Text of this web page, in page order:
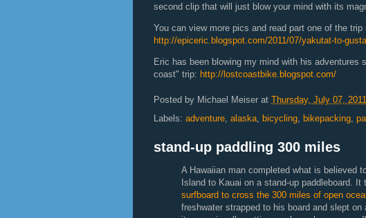
second clip that will just blow your mind with its
You can view more pics and read part one of the trip
http://epiceric.blogspot.com/2011/07/yakutat-to-
Eric has been blowing my mind with his
coast" trip: http://lostcoastbike.blogspot.com/
Posted by Michael Meiser at Thursday, July 07, 2011
Labels: adventure, alaska, bicycling, bikepacking,
stand-up paddling 300 miles
A Hawaiian man completed what is believed
Island to Kauai on a stand-up paddleboard. It
surfboard to cross the 300 miles of open
freshwater strapped to his board and slept